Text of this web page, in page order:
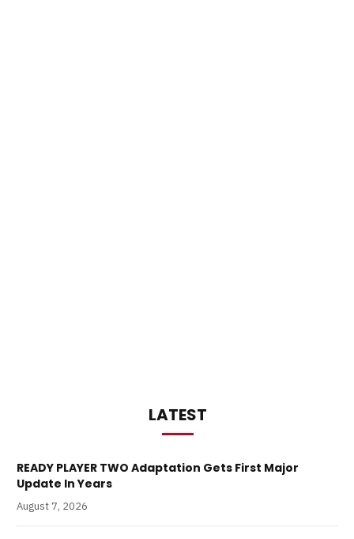
LATEST
READY PLAYER TWO Adaptation Gets First Major
Update In Years
August 7, 2026